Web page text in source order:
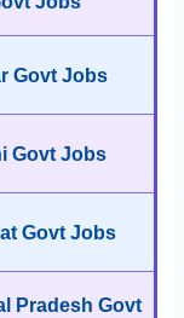
Govt Jobs
Govt Jobs
Govt Jobs
Pradesh Govt